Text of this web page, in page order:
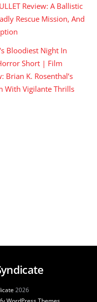
Review: A Ballistic
Rescue Mission, And
Bloodiest Night In
Short | Film
Brian K. Rosenthal’s
With Vigilante Thrills
2026